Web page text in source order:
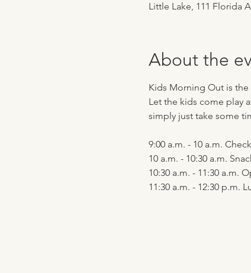
Little Lake, 111 Florida
About the
Kids Morning Out is
Let the kids come play
simply just take some
9:00 a.m. - 10 a.m.
10 a.m. - 10:30 a.m.
10:30 a.m. - 11:30 a.m.
11:30 a.m. - 12:30 p.m.